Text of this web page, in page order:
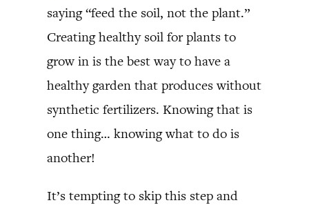
saying “feed the soil, not the plant.”
Creating healthy soil for plants to
grow in is the best way to have a
healthy garden that produces without
synthetic fertilizers. Knowing that is
one thing… knowing what to do is
another!
It’s tempting to skip this step and